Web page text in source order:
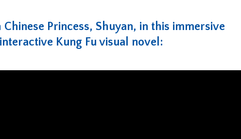
Chinese Princess, Shuyan, in this immersive
interactive Kung Fu visual novel: